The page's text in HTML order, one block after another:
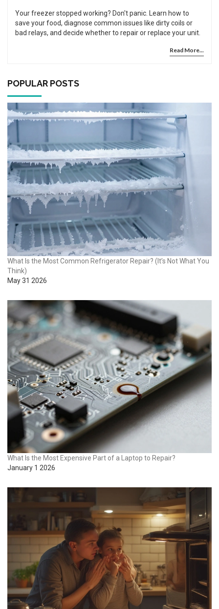
Your freezer stopped working? Don't panic. Learn how to
save your food, diagnose common issues like dirty coils or
bad relays, and decide whether to repair or replace your unit.
Read More...
POPULAR POSTS
What Is the Most Common Refrigerator Repair? (It’s Not What You
Think)
May 31 2026
What Is the Most Expensive Part of a Laptop to Repair?
January 1 2026